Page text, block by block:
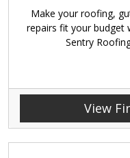
Make your roofing,
repairs fit your budget
Sentry
View